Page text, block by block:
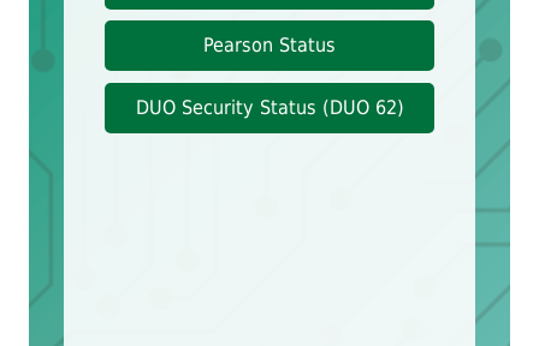
Pearson Status
DUO Security Status (DUO 62)